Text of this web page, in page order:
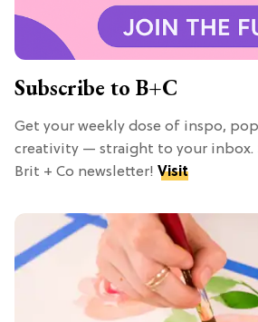
Subscribe to B+C
Get your weekly dose of inspo,
creativity — straight to your inbox.
Brit + Co newsletter! Visit